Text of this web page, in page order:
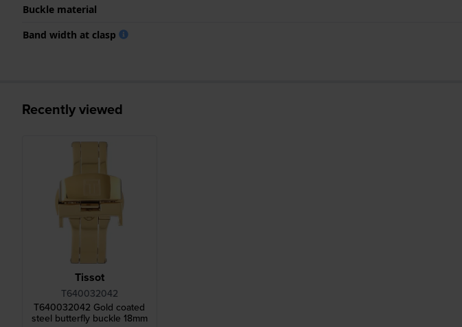
Buckle material
Band width at clasp
Recently viewed
Tissot
T640032042
T640032042 Gold coated
steel butterfly buckle 18mm